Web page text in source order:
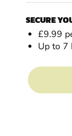
SECURE
£9.99
Up to 7